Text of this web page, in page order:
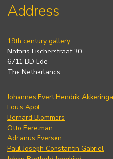
Address
19th century gallery
Notaris Fischerstraat 30
6711 BD Ede
The Netherlands
Johannes Evert Hendrik Akkeringa
Louis Apol
Bernard Blommers
Otto Eerelman
Adrianus Eversen
Paul Joseph Constantin Gabriel